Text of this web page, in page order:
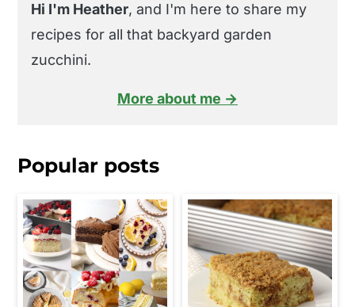
Hi I'm Heather, and I'm here to share my
recipes for all that backyard garden
zucchini.
More about me →
Popular posts